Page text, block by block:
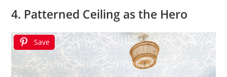
4. Patterned Ceiling as the Hero
Save